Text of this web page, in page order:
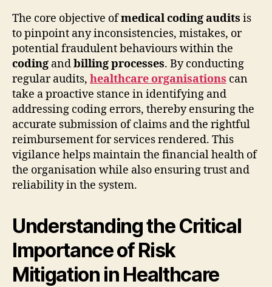
The core objective ofmedical coding audits is
to pinpoint any inconsistencies, mistakes, or
potential fraudulent behaviours within the
coding andbilling processes. By conducting
regular audits, healthcare organisations can
take a proactive stance in identifying and
addressing coding errors, thereby ensuring the
accurate submission of claims and the rightful
reimbursement for services rendered. This
vigilance helps maintain the financial health of
the organisation while also ensuring trust and
reliability in the system.
Understanding the Critical
Importance of Risk
Mitigation in Healthcare